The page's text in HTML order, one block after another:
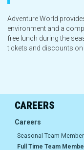
Careers
Careers
Our
Adventure World
environment and a
free lunch during the
tickets and discounts
CAREERS
Careers
Seasonal Team
Full Time Team